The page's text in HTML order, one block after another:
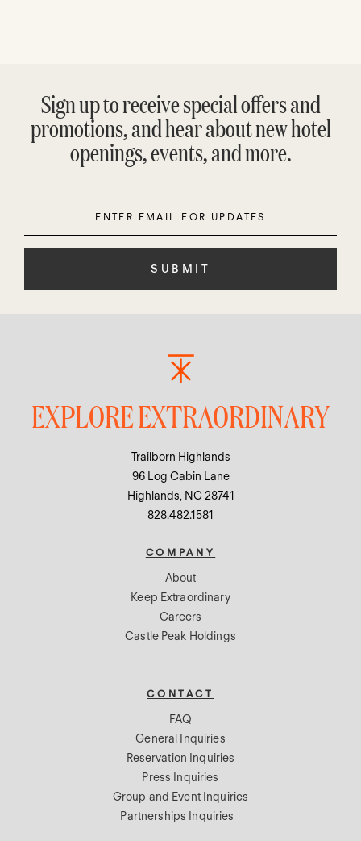
Sign up to receive special offers and
promotions, and hear about new hotel
openings, events, and more.
this
field
EXPLORE EXTRAORDINARY
Trailborn Highlands
96 Log Cabin Lane
Highlands, NC 28741
828.482.1581
COMPANY
About
Keep Extraordinary
Careers
Castle Peak Holdings
CONTACT
FAQ
General Inquiries
Reservation Inquiries
Press Inquiries
Group and Event Inquiries
Partnerships Inquiries